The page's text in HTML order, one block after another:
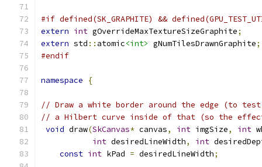
#if defined(SK_GRAPHITE) &&
extern int gOverrideMaxTextureSizeGraphite;
extern std :: atomic<int> gNumTilesDrawnGraphite;
#endif
namespace {
// Draw a white border around the edge (to
// a Hilbert curve inside of that (so the
void draw(SkCanvas* canvas, int imgSize, int
int desiredLineWidth, int
const int kPad = desiredLineWidth;